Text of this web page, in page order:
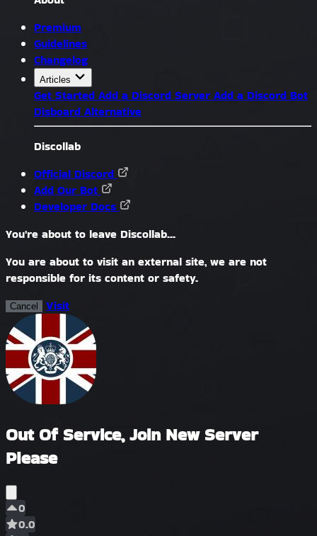
Premium
Guidelines
Changelog
Articles
Get Started Add a Discord Server Add a Discord Bot
Disboard Alternative
Discollab
Official Discord
Add Our Bot
Developer Docs
You're about to leave Discollab...
You are about to visit an external site, we are not
responsible for its content or safety.
Cancel Visit
Out Of Service, Join New Server
Please
0
0.0